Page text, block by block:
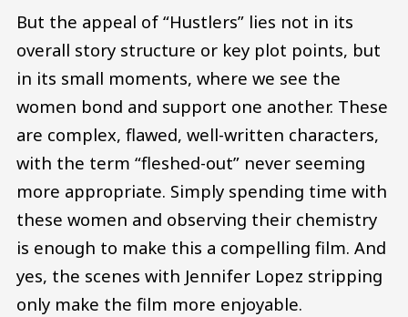
But the appeal of “Hustlers” lies not in its
overall story structure or key plot points, but
in its small moments, where we see the
women bond and support one another. These
are complex, flawed, well-written characters,
with the term “fleshed-out” never seeming
more appropriate. Simply spending time with
these women and observing their chemistry
is enough to make this a compelling film. And
yes, the scenes with Jennifer Lopez stripping
only make the film more enjoyable.